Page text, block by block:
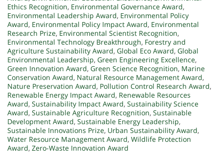
Ethics Recognition, Environmental Governance Award,
Environmental Leadership Award, Environmental Policy
Award, Environmental Policy Impact Award, Environmental
Research Prize, Environmental Scientist Recognition,
Environmental Technology Breakthrough, Forestry and
Agriculture Sustainability Award, Global Eco Award, Global
Environmental Leadership, Green Engineering Excellence,
Green Innovation Award, Green Science Recognition, Marine
Conservation Award, Natural Resource Management Award,
Nature Preservation Award, Pollution Control Research Award,
Renewable Energy Impact Award, Renewable Resources
Award, Sustainability Impact Award, Sustainability Science
Award, Sustainable Agriculture Recognition, Sustainable
Development Award, Sustainable Energy Leadership,
Sustainable Innovations Prize, Urban Sustainability Award,
Water Resource Management Award, Wildlife Protection
Award, Zero-Waste Innovation Award